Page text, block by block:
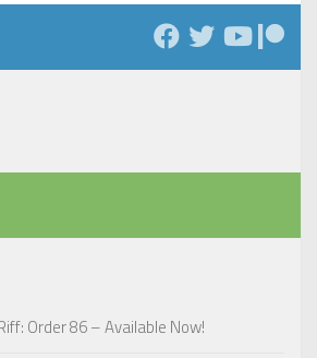
Order 86 – Available Now!